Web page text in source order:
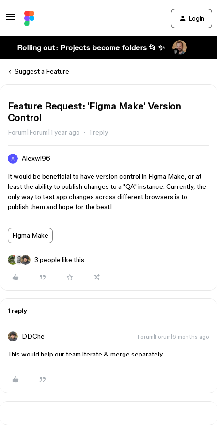
Login
Rolling out: Projects become folders 📂 ✨
Suggest a Feature
Feature Request: 'Figma Make' Version
Control
Forum|Forum|1 year ago 1 reply
Alexwi96
It would be beneficial to have version control in Figma Make, or at
least the ability to publish changes to a "QA" instance. Currently, the
only way to test app changes across different browsers is to
publish them and hope for the best!
Figma Make
3 people like this
1 reply
DDChe Forum|Forum|6 months ago
This would help our team iterate & merge separately